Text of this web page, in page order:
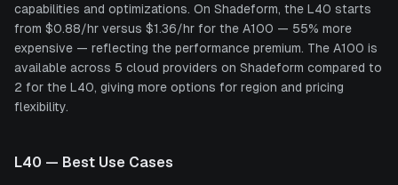
capabilities and optimizations. On Shadeform, the L40 starts
from $0.88/hr versus $1.36/hr for the A100 — 55% more
expensive — reflecting the performance premium. The A100 is
available across 5 cloud providers on Shadeform compared to
2 for the L40, giving more options for region and pricing
flexibility.
L40 — Best Use Cases